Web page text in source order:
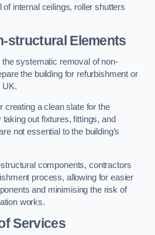
internal ceilings, roller shutters
structural Elements
systematic removal of non-
the building for refurbishment or
UK.
creating a clean slate for the
out fixtures, fittings, and
not essential to the building’s
components, contractors
process, allowing for easier
and minimising the risk of
works.
Services